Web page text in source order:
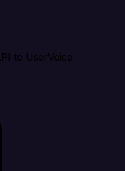
to UserVoice